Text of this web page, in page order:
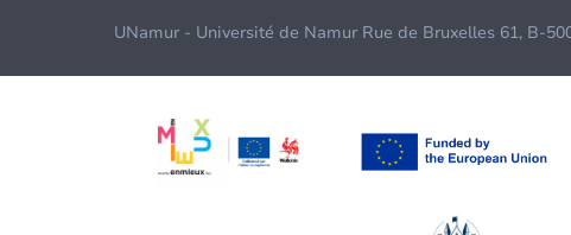
UNamur - Université de Namur Rue de Bruxelles 61, B-